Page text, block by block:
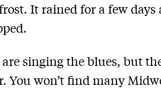
It rained for a few days
singing the blues, but
You won’t find many